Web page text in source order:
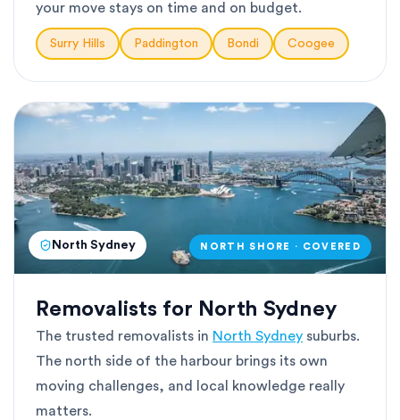
your move stays on time and on budget.
Surry Hills Paddington Bondi Coogee
North Sydney NORTH SHORE · COVERED
Removalists for North Sydney
The trusted removalists in North Sydney suburbs.
The north side of the harbour brings its own
moving challenges, and local knowledge really
matters.